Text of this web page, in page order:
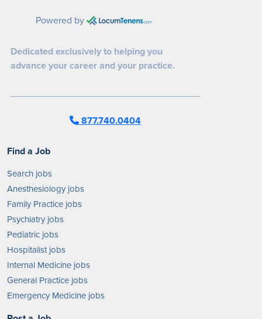
Powered by
Dedicated exclusively to helping you
advance your career and your practice.
877.740.0404
Find a Job
Search jobs
Anesthesiology jobs
Family Practice jobs
Psychiatry jobs
Pediatric jobs
Hospitalist jobs
Internal Medicine jobs
General Practice jobs
Emergency Medicine jobs